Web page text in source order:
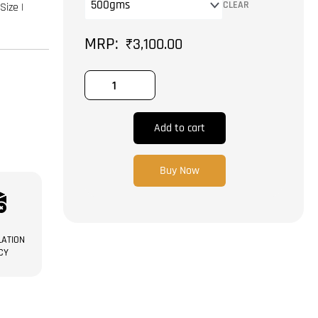
| CLEAR
₹3,100.00
Anjeer
Dry
Fruit
Add to cart
Buy Now